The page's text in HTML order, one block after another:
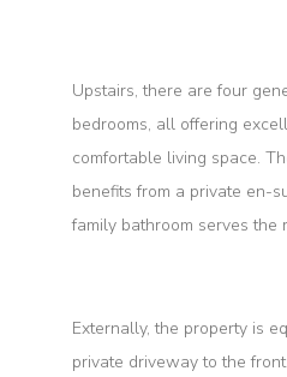
Upstairs, there are four
bedrooms, all offering
comfortable living space.
benefits from a private en-
family bathroom serves the
Externally, the property is
private driveway to the